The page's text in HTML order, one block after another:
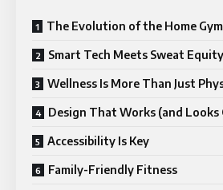
The Evolution of the Home Gym
Smart Tech Meets Sweat Equity
Wellness Is More Than Just
Design That Works (and Looks
Accessibility Is Key
Family-Friendly Fitness